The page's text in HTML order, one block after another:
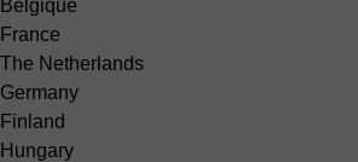
Belgique
France
The Netherlands
Germany
Finland
Hungary